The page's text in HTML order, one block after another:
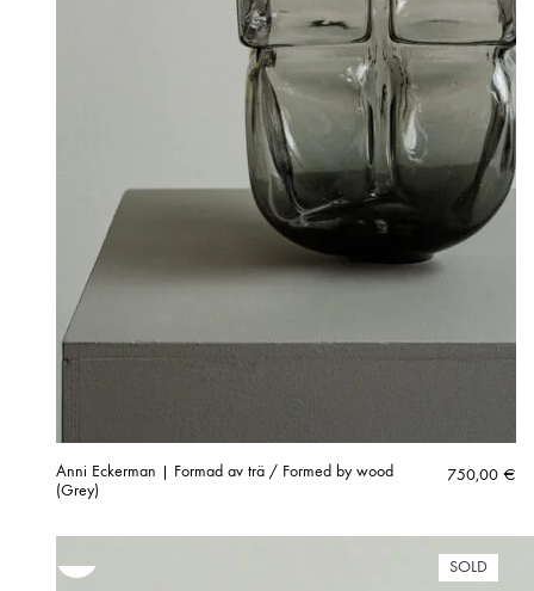
Anni Eckerman | Formad av trä / Formed by wood
(Grey)
750,00 €
SOLD